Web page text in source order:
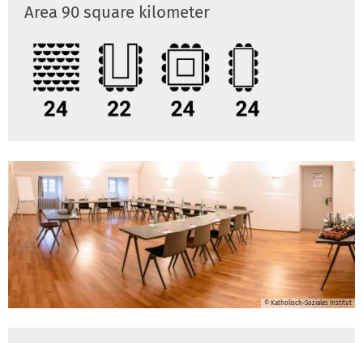
Area 90 square kilometer
© Katholisch-Soziales Institut